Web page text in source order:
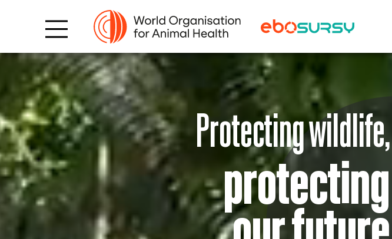
Protecting wildlife,
protecting